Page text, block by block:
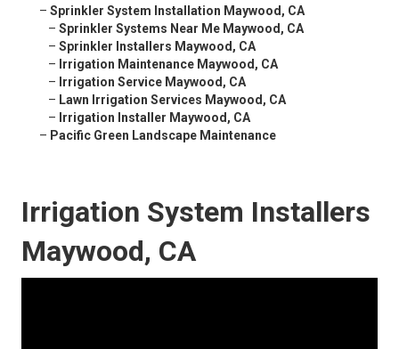
– Sprinkler System Installation Maywood, CA
– Sprinkler Systems Near Me Maywood, CA
– Sprinkler Installers Maywood, CA
– Irrigation Maintenance Maywood, CA
– Irrigation Service Maywood, CA
– Lawn Irrigation Services Maywood, CA
– Irrigation Installer Maywood, CA
– Pacific Green Landscape Maintenance
Irrigation System Installers
Maywood, CA